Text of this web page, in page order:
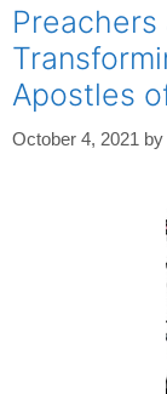
Preachers
Apostles
October 4, 2021 by